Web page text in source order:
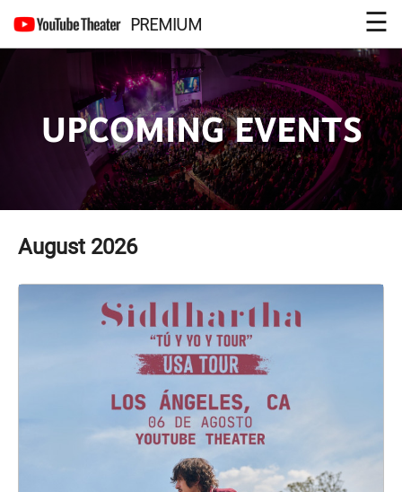
PREMIUM ☰
UPCOMING EVENTS
August 2026